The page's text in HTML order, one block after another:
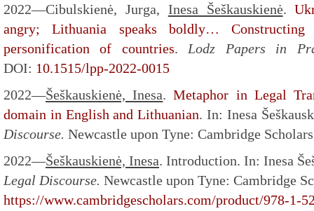
2022—Cibulskienė, Jurga, Inesa Šeškauskienė.
angry; Lithuania speaks boldly… Constructing
personification of countries. Lodz Papers in
DOI: 10.1515/lpp-2022-0015
2022—Šeškauskienė, Inesa.Metaphor in Legal
domain in English and Lithuanian. In: Inesa
Discourse. Newcastle upon Tyne: Cambridge
2022—Šeškauskienė, Inesa. Introduction. In: Inesa
Legal Discourse. Newcastle upon Tyne: Cambridge
https://www.cambridgescholars.com/product/978-1-